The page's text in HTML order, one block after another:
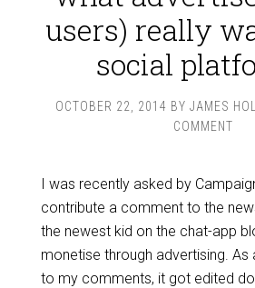
users) really
social
OCTOBER 22, 2014 BY JAMES
COMMENT
I was recently asked by
contribute a comment to the
the newest kid on the chat-app
monetise through advertising. As
to my comments, it got edited